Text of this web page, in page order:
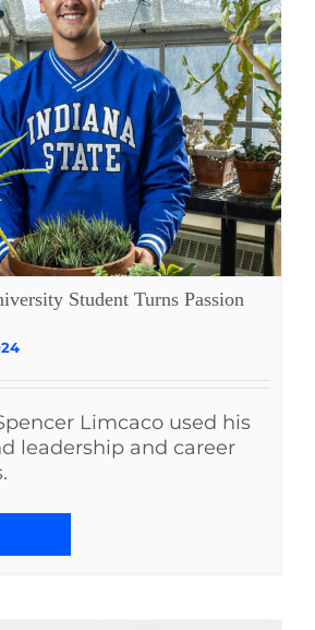
Student Turns Passion
Limcaco used his
leadership and career